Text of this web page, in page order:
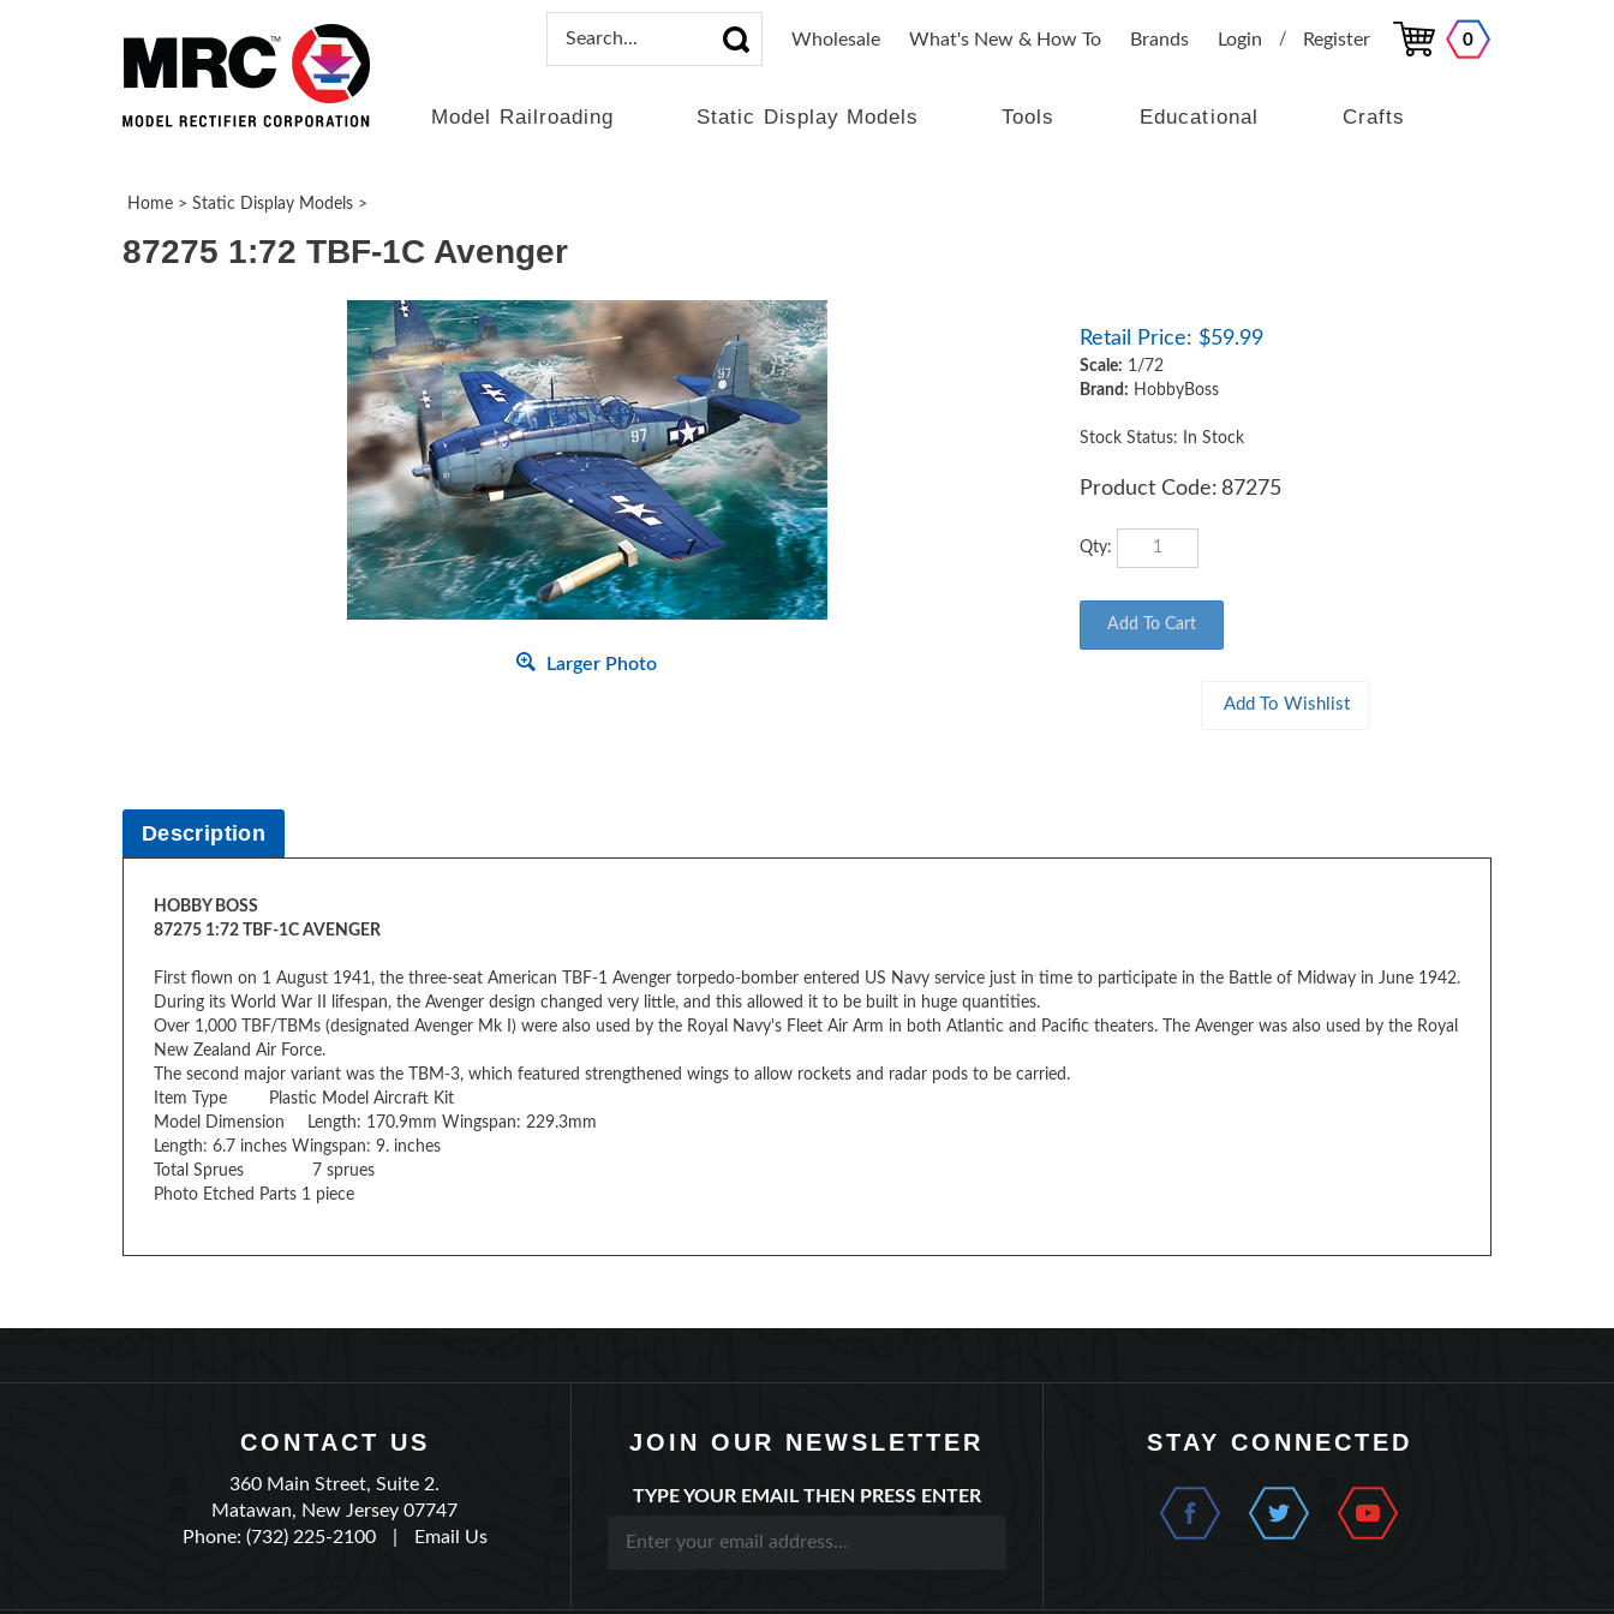
Wholesale What's New & How To Brands Login / Register 0
Model Railroading Static Display Models Tools Educational Crafts
Home > Static Display Models >
87275 1:72 TBF-1C Avenger
Larger Photo
Retail Price: $59.99
Scale: 1/72
Brand: HobbyBoss
Stock Status: In Stock
Product Code: 87275
First flown on 1 August 1941, the three-seat American TBF-1 Avenger torpedo-bomber entered US Navy service just in time to participate in the Battle of Midway in June 1942.
Over 1,000 TBF/TBMs (designated Avenger Mk I) were also used by the Royal Navy's Fleet Air Arm in both Atlantic and Pacific theaters. The Avenger was also used by the Royal
New Zealand Air Force.
The second major variant was the TBM-3, which featured strengthened wings to allow rockets and radar pods to be carried.
Item Type
Plastic Model Aircraft Kit
Model Dimension
Length: 170.9mm Wingspan: 229.3mm
Length: 6.7 inches Wingspan: 9. inches
Total Sprues
7 sprues
Photo Etched Parts 1 piece
360 Main Street, Suite 2.
Phone: (732) 225-2100